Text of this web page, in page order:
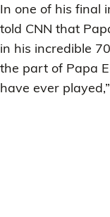
In one of his final
told CNN that
in his incredible
the part of Papa
have ever